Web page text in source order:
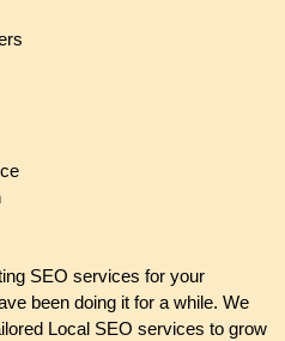
SEO services for your
been doing it for a while. We
Local SEO services to grow